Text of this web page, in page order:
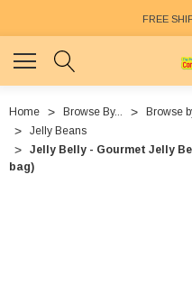
FREE
Home Browse By... Browse
Jelly Beans
Jelly Belly - Gourmet Jelly
bag)